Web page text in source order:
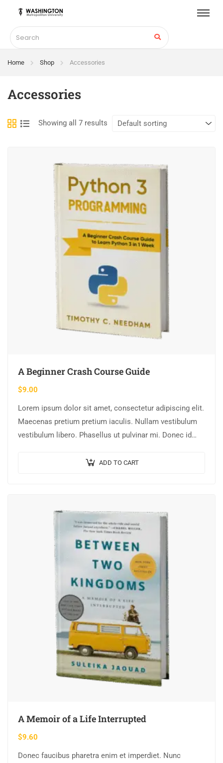
Home Shop Accessories
Accessories
Showing all 7 results
A Beginner Crash Course Guide
$9.00
Lorem ipsum dolor sit amet, consectetur adipiscing elit.
Maecenas pretium pretium iaculis. Nullam vestibulum
vestibulum libero. Phasellus ut pulvinar mi. Donec id
ADD TO CART
A Memoir of a Life Interrupted
$9.60
Donec faucibus pharetra enim et imperdiet. Nunc